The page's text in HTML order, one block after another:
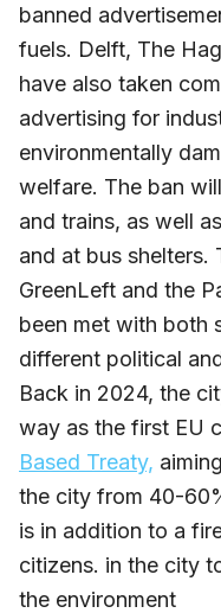
banned
fuels. Delft, The
have also taken
advertising for
environmentally
welfare. The ban
and trains, as well
and at bus
GreenLeft and the
been met with both
different political
Back in 2024, the
way as the first EU
Based Treaty,
the city from 40-
is in addition to a
citizens. in the city
the environment